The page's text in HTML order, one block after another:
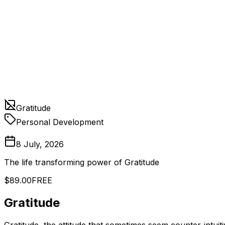
Gratitude
Personal Development
8 July, 2026
The life transforming power of Gratitude
$89.00FREE
Gratitude